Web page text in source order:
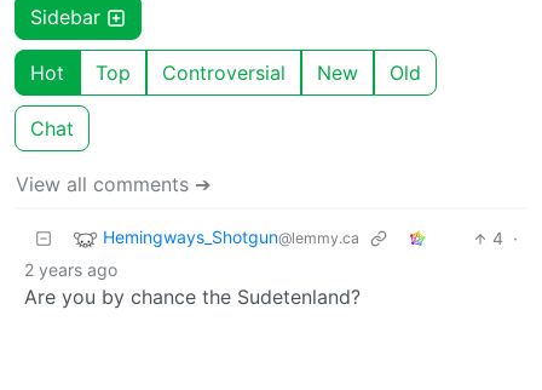
Sidebar
Hot Top Controversial New Old
Chat
View all comments ➔
Hemingways_Shotgun@lemmy.ca 4 ·
2 years ago
Are you by chance the Sudetenland?